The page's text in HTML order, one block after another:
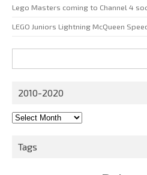
Lego Masters coming to Channel 4
LEGO Juniors Lightning McQueen
for:
2010-2020
2010-
Tags